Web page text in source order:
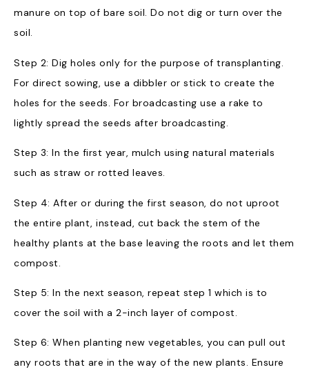
manure on top of bare soil. Do not dig or turn over the
soil.
Step 2: Dig holes only for the purpose of transplanting.
For direct sowing, use a dibbler or stick to create the
holes for the seeds. For broadcasting use a rake to
lightly spread the seeds after broadcasting.
Step 3: In the first year, mulch using natural materials
such as straw or rotted leaves.
Step 4: After or during the first season, do not uproot
the entire plant, instead, cut back the stem of the
healthy plants at the base leaving the roots and let them
compost.
Step 5: In the next season, repeat step 1 which is to
cover the soil with a 2-inch layer of compost.
Step 6: When planting new vegetables, you can pull out
any roots that are in the way of the new plants. Ensure